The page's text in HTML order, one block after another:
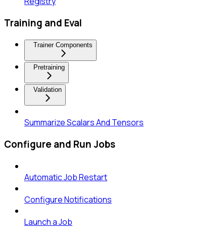
Training and Eval
Trainer Components
Pretraining
Validation
Summarize Scalars And Tensors
Configure and Run Jobs
Automatic Job Restart
Configure Notifications
Launch a Job